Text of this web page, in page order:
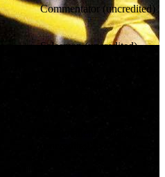
Commentator (uncredited)
Salesman (uncredited)